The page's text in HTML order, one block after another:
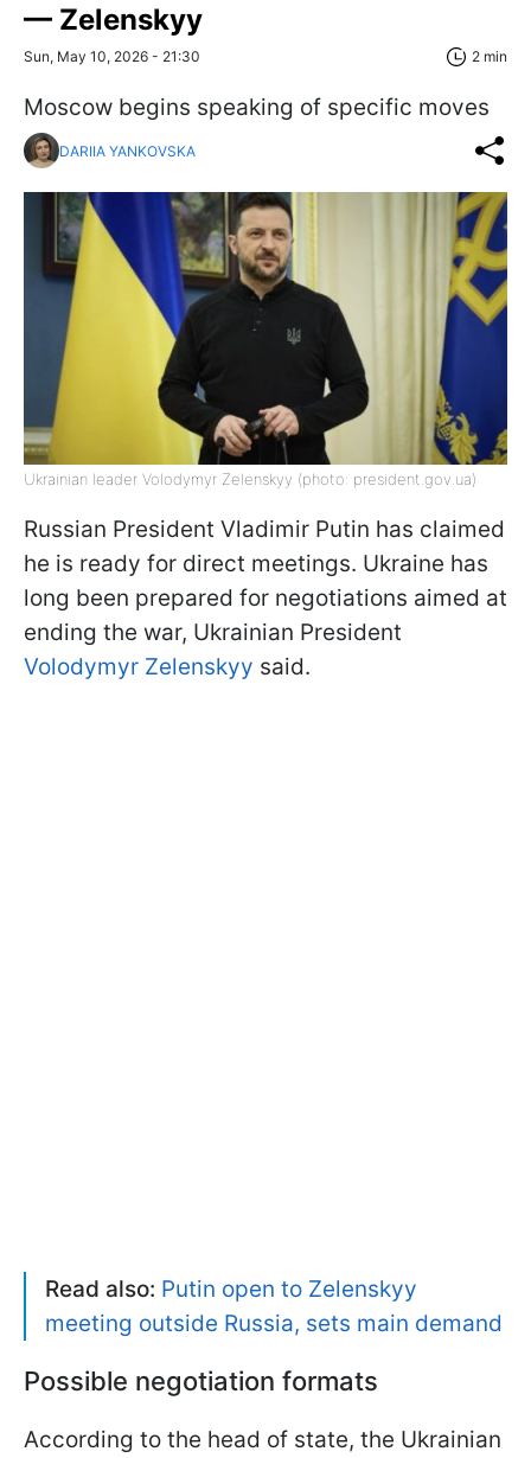
— Zelenskyy
Sun, May 10, 2026 - 21:30 2 min
Moscow begins speaking of specific moves
DARIIA YANKOVSKA
Ukrainian leader Volodymyr Zelenskyy (photo: president.gov.ua)
Russian President Vladimir Putin has claimed
he is ready for direct meetings. Ukraine has
long been prepared for negotiations aimed at
ending the war, Ukrainian President
Volodymyr Zelenskyy said.
Read also: Putin open to Zelenskyy
meeting outside Russia, sets main demand
Possible negotiation formats
According to the head of state, the Ukrainian